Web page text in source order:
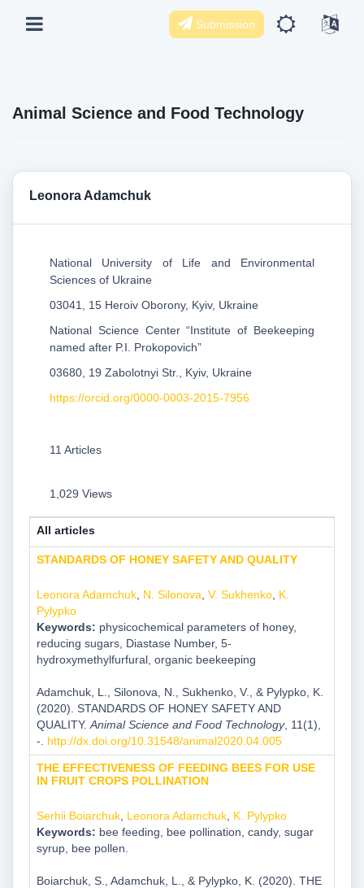
Submission
Animal Science and Food Technology
Leonora Adamchuk
National University of Life and Environmental
Sciences of Ukraine
03041, 15 Heroiv Oborony, Kyiv, Ukraine
National Science Center “Institute of Beekeeping
named after P.I. Prokopovich”
03680, 19 Zabolotnyi Str., Kyiv, Ukraine
https://orcid.org/0000-0003-2015-7956
11 Articles
1,029 Views
All articles
STANDARDS OF HONEY SAFETY AND QUALITY
Leonora Adamchuk, N. Silonova V. Sukhenko, K.
Pylypko
Keywords: physicochemical parameters of honey,
reducing sugars, Diastase Number, 5-
hydroxymethylfurfural, organic beekeeping
Adamchuk, L., Silonova, N., Sukhenko, V., & Pylypko, K.
(2020). STANDARDS OF HONEY SAFETY AND
QUALITY. Animal Science and Food Technology, 11(1),
-. http://dx.doi.org/10.31548/animal2020.04.005
THE EFFECTIVENESS OF FEEDING BEES FOR USE
IN FRUIT CROPS POLLINATION
Serhii Boiarchuk, Leonora Adamchuk, K. Pylypko
Keywords: bee feeding, bee pollination, candy, sugar
syrup, bee pollen.
Boiarchuk, S., Adamchuk, L., & Pylypko, K. (2020). THE